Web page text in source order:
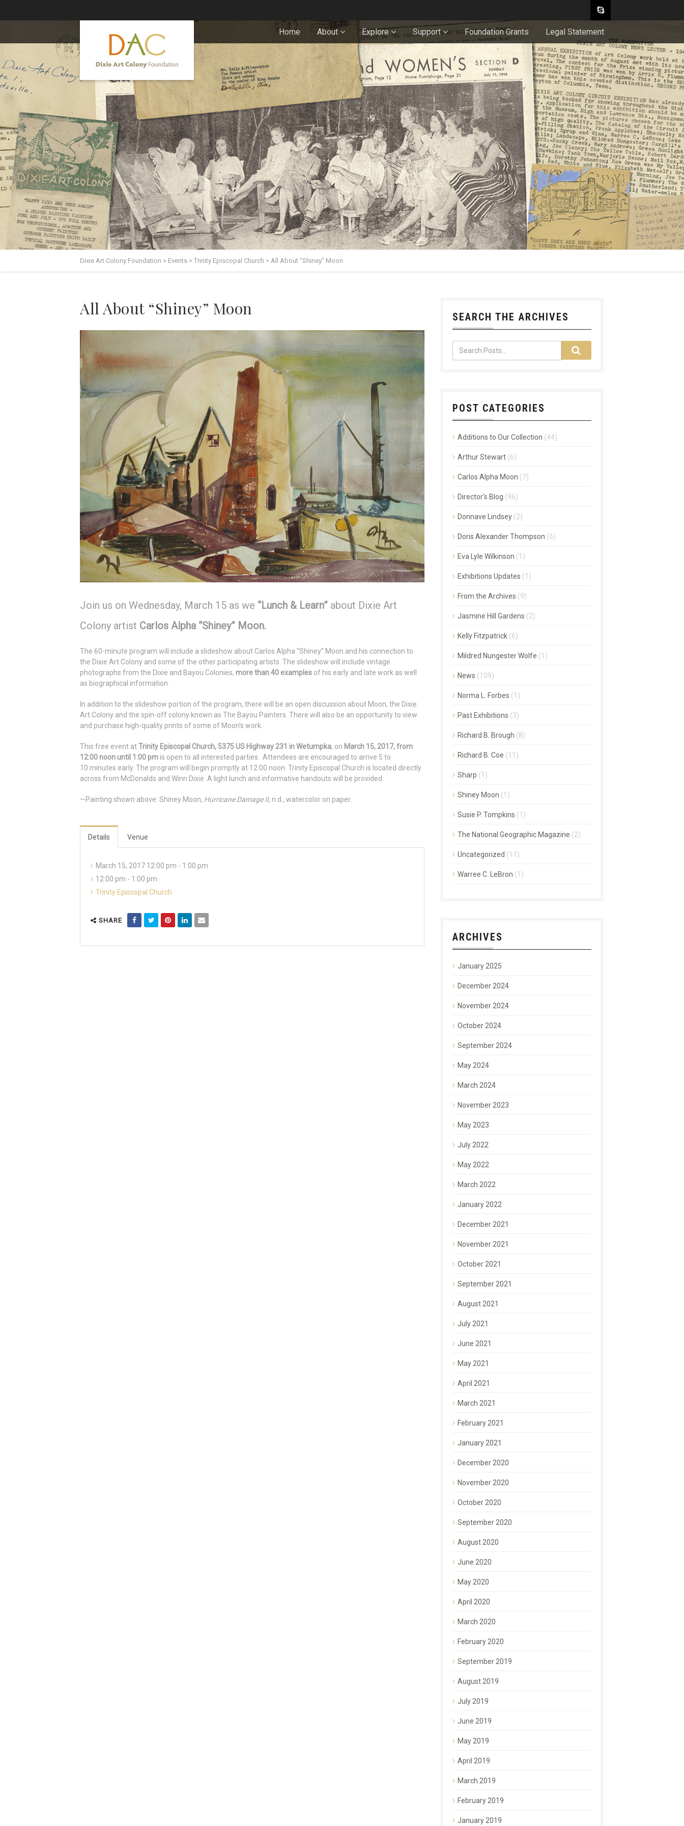
Home About Explore Support Foundation Grants Legal Statement
Dixie Art Colony Foundation > Events > Trinity Episcopal Church > All About “Shiney” Moon
All About “Shiney” Moon
Join us on Wednesday, March 15 as we “Lunch & Learn” about Dixie Art
Colony artist Carlos Alpha “Shiney” Moon.
The 60-minute program will include a slideshow about Carlos Alpha “Shiney” Moon and his connection to
the Dixie Art Colony and some of the other participating artists. The slideshow will include vintage
photographs from the Dixie and Bayou Colonies, more than 40 examples of his early and late work as well
as biographical information.
In addition to the slideshow portion of the program, there will be an open discussion about Moon, the Dixie
Art Colony and the spin-off colony known as The Bayou Painters. There will also be an opportunity to view
and purchase high-quality prints of some of Moon’s work.
This free event atTrinity Episcopal Church, 5375 US Highway 231 in Wetumpka, on March 15, 2017, from
12:00 noon until 1:00 pm is open to all interested parties. Attendees are encouraged to arrive 5 to
10 minutes early. The program will begin promptly at 12:00 noon. Trinity Episcopal Church is located directly
across from McDonalds and Winn Dixie. A light lunch and informative handouts will be provided.
—Painting shown above: Shiney Moon, Hurricane Damage II, n.d., watercolor on paper.
Details Venue
March 15, 2017 12:00 pm - 1:00 pm
12:00 pm - 1:00 pm
Trinity Episcopal Church
SHARE
SEARCH THE ARCHIVES
POST CATEGORIES
Additions to Our Collection (44)
Arthur Stewart(6)
Carlos Alpha Moon (7)
Director's Blog (96)
Donnave Lindsey(2)
Doris Alexander Thompson (6)
Eva Lyle Wilkinson (1)
Exhibitions Updates (1)
From the Archives (9)
Jasmine Hill Gardens (2)
Kelly Fitzpatrick(6)
Mildred Nungester Wolfe (1)
News (109)
Norma L. Forbes (1)
Past Exhibitions (3)
Richard B. Brough (8)
Richard B. Coe (11)
Sharp (1)
Shiney Moon (1)
Susie P. Tompkins (1)
The National Geographic Magazine (2)
Uncategorized (11)
Warree C. LeBron (1)
ARCHIVES
January 2025
December 2024
November 2024
October 2024
September 2024
May 2024
March 2024
November 2023
May 2023
July 2022
May 2022
March 2022
January 2022
December 2021
November 2021
October 2021
September 2021
August 2021
July 2021
June 2021
May 2021
April 2021
March 2021
February 2021
January 2021
December 2020
November 2020
October 2020
September 2020
August 2020
June 2020
May 2020
April 2020
March 2020
February 2020
September 2019
August 2019
July 2019
June 2019
May 2019
April 2019
March 2019
February 2019
January 2019